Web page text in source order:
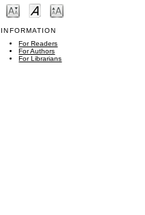
INFORMATION
For Readers
For Authors
For Librarians